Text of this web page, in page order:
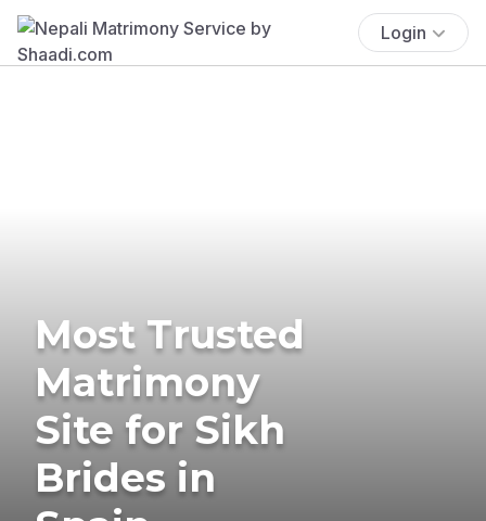
Login
Most Trusted
Matrimony
Site for Sikh
Brides in